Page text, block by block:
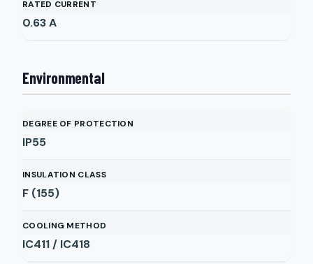
RATED CURRENT
0.63A
Environmental
DEGREE OF PROTECTION
IP55
INSULATION CLASS
F (155)
COOLING METHOD
IC411 / IC418